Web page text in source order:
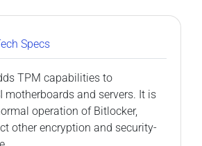
Specs
TPM capabilities to
motherboards and servers. It is
operation of Bitlocker,
other encryption and security-